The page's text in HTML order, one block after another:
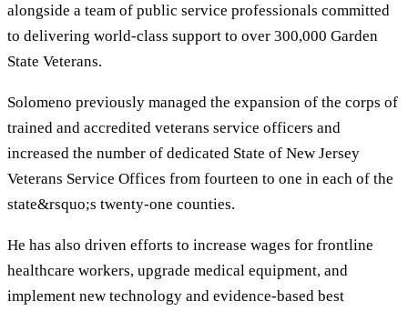
alongside a team of public service professionals committed
to delivering world-class support to over 300,000 Garden
State Veterans.
Solomeno previously managed the expansion of the corps of
trained and accredited veterans service officers and
increased the number of dedicated State of New Jersey
Veterans Service Offices from fourteen to one in each of the
state&rsquo;s twenty-one counties.
He has also driven efforts to increase wages for frontline
healthcare workers, upgrade medical equipment, and
implement new technology and evidence-based best